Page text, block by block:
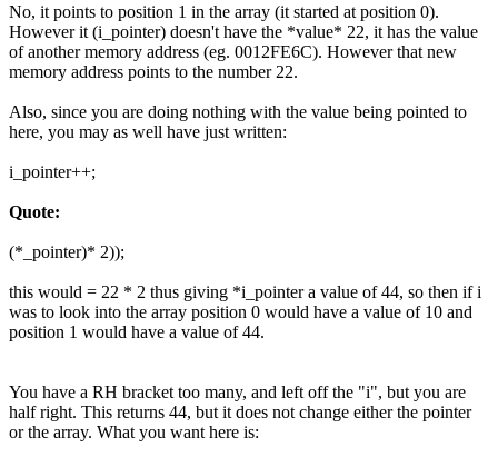
No, it points to position 1 in the array (it started at position 0).
However it (i_pointer) doesn't have the *value* 22, it has the value
of another memory address (eg. 0012FE6C). However that new
memory address points to the number 22.
Also, since you are doing nothing with the value being pointed to
here, you may as well have just written:
i_pointer++;
Quote:
(*_pointer)* 2));
this would = 22 * 2 thus giving *i_pointer a value of 44, so then if i
was to look into the array position 0 would have a value of 10 and
position 1 would have a value of 44.
You have a RH bracket too many, and left off the "i", but you are
half right. This returns 44, but it does not change either the pointer
or the array. What you want here is: